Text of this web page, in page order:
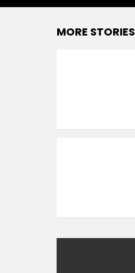
MORE STORIES